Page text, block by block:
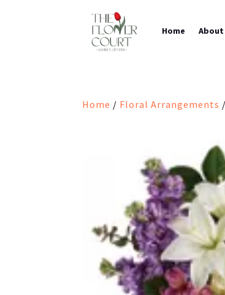
Home About
Home / Floral Arrangements